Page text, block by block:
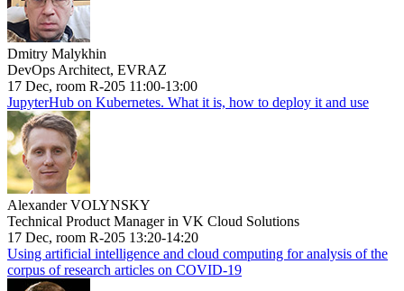
Dmitry Malykhin
DevOps Architect, EVRAZ
17 Dec, room R-205 11:00-13:00
JupyterHub on Kubernetes. What it is, how to deploy it and use
Alexander VOLYNSKY
Technical Product Manager in VK Cloud Solutions
17 Dec, room R-205 13:20-14:20
Using artificial intelligence and cloud computing for analysis of the
corpus of research articles on COVID-19